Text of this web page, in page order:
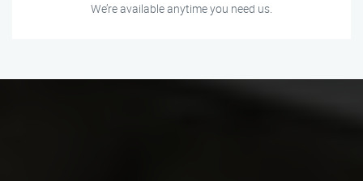
We’re available anytime you need us.